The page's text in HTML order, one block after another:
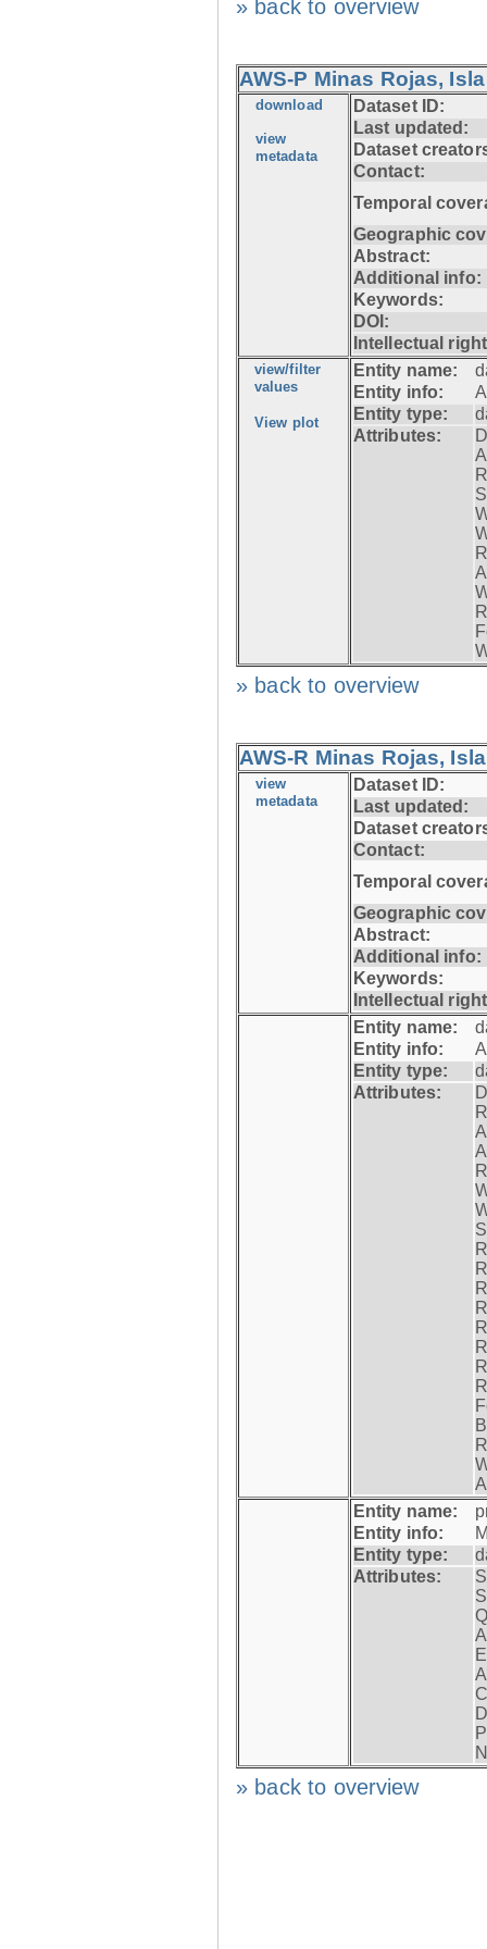
» back to overview
AWS-P Minas Rojas,
download
view
metadata
Dataset ID:
Last updated:
Dataset
Contact:
Temporal
Geographic
Abstract:
Additional info:
Keywords:
DOI:
Intellectual
view/filter
values
View plot
Entity name:
Entity info:
Entity type:
Attributes:
» back to overview
AWS-R Minas Rojas,
view
metadata
Dataset ID:
Last updated:
Dataset
Contact:
Temporal
Geographic
Abstract:
Additional info:
Keywords:
Intellectual
Entity name:
Entity info:
Entity type:
Attributes:
Entity name:
Entity info:
Entity type:
Attributes:
» back to overview